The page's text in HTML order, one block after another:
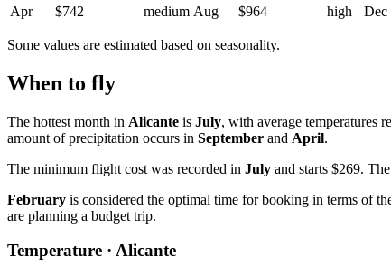
Apr
$742 medium Aug $964 high Dec
Some values are estimated based on seasonality.
When to fly
The hottest month in Alicante is July, with average temperatures
amount of precipitation occurs in September and April.
The minimum flight cost was recorded in July and starts $269.
February is considered the optimal time for booking in terms of
are planning a budget trip.
Temperature · Alicante